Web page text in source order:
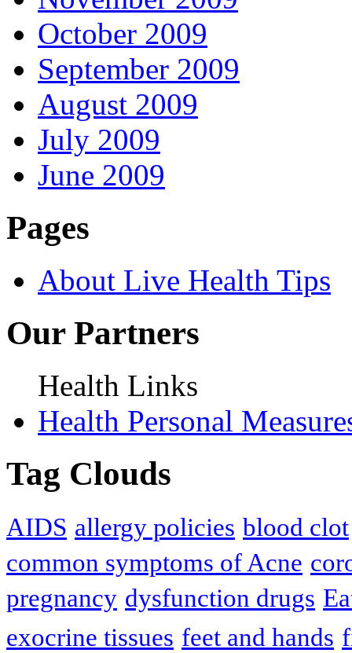
October 2009
September 2009
August 2009
July 2009
June 2009
Pages
About Live Health Tips
Our Partners
Health Links
Health Personal
Tag Clouds
AIDS allergy policies blood clot
common symptoms of Acne
pregnancy dysfunction drugs
exocrine tissues feet and hands